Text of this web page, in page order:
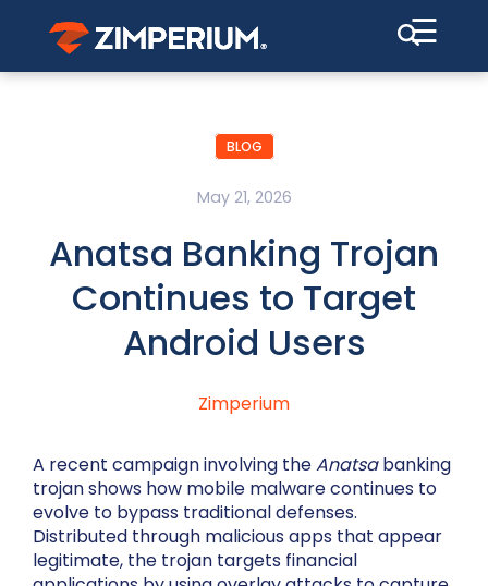
☰
BLOG
May 21, 2026
Anatsa Banking Trojan
Continues to Target
Android Users
Zimperium
A recent campaign involving theAnatsabanking
trojan shows how mobile malware continues to
evolve to bypass traditional defenses.
Distributed through malicious apps that appear
legitimate, the trojan targets financial